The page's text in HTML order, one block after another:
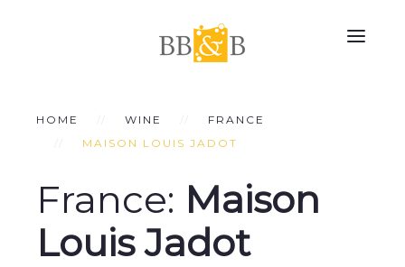
HOME WINE
FRANCE
MAISON LOUIS JADOT
France: Maison
Louis Jadot